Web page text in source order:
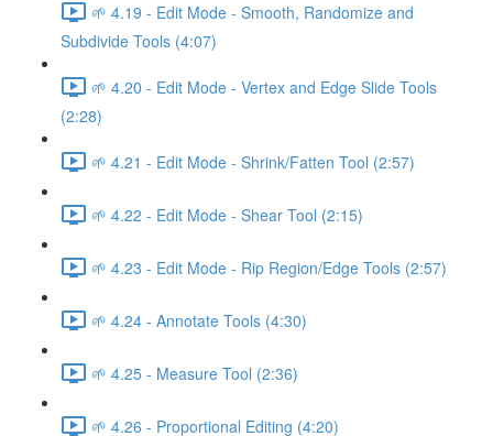
🌱 4.19 - Edit Mode - Smooth, Randomize and
Subdivide Tools (4:07)
🌱 4.20 - Edit Mode - Vertex and Edge Slide Tools
(2:28)
🌱 4.21 - Edit Mode - Shrink/Fatten Tool (2:57)
🌱 4.22 - Edit Mode - Shear Tool (2:15)
🌱 4.23 - Edit Mode - Rip Region/Edge Tools (2:57)
🌱 4.24 - Annotate Tools (4:30)
🌱 4.25 - Measure Tool (2:36)
🌱 4.26 - Proportional Editing (4:20)